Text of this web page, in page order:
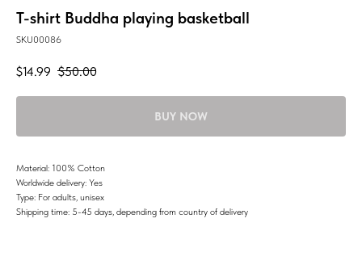
T-shirt Buddha playing basketball
SKU00086
$14.99 $50.00
BUY NOW
Material: 100% Cotton
Worldwide delivery: Yes
Type: For adults, unisex
Shipping time: 5-45 days, depending from country of delivery